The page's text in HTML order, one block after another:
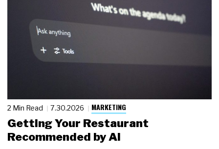
2 Min Read 7.30.2026 MARKETING
Getting Your Restaurant
Recommended by AI